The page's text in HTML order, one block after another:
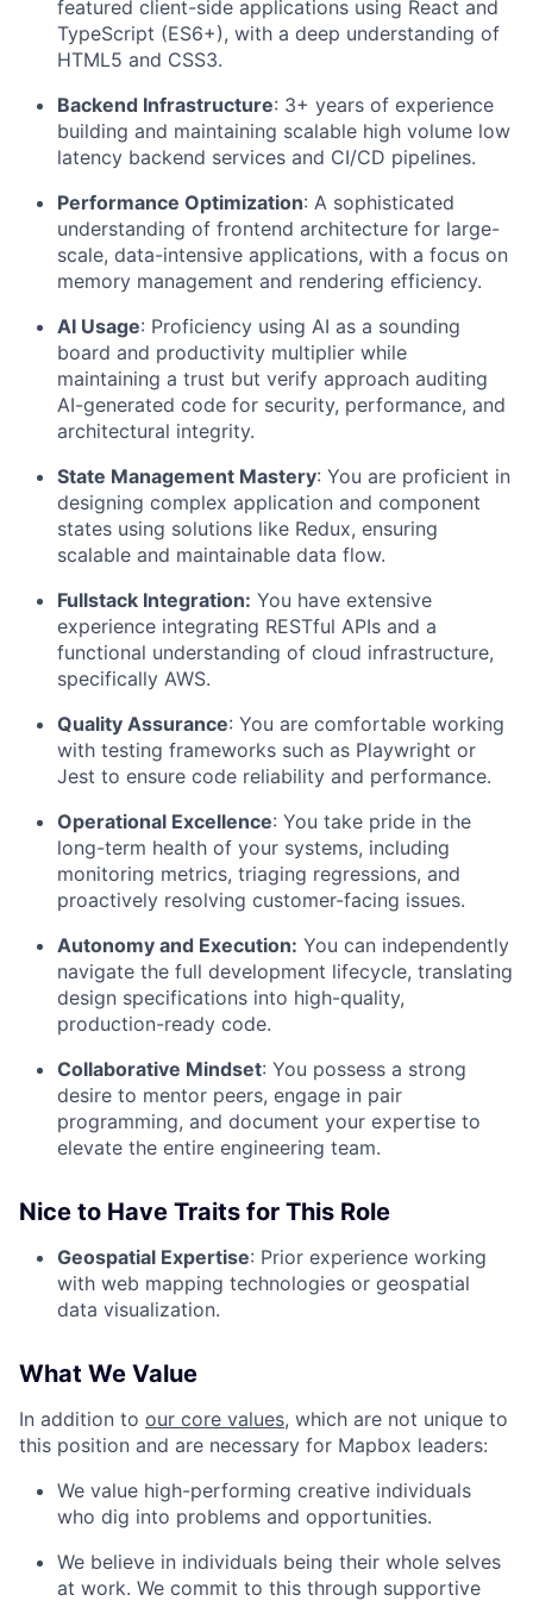
About
Team
Portfolio
Network
Blog
Careers
featured client-side applications using React and
TypeScript (ES6+), with a deep understanding of
HTML5 and CSS3.
Backend Infrastructure: 3+ years of experience
building and maintaining scalable high volume low
latency backend services and CI/CD pipelines.
Performance Optimization: A sophisticated
understanding of frontend architecture for large-
scale, data-intensive applications, with a focus on
memory management and rendering efficiency.
AI Usage: Proficiency using AI as a sounding
board and productivity multiplier while
maintaining a trust but verify approach auditing
AI-generated code for security, performance, and
architectural integrity.
State Management Mastery: You are proficient in
designing complex application and component
states using solutions like Redux, ensuring
scalable and maintainable data flow.
Fullstack Integration: You have extensive
experience integrating RESTful APIs and a
functional understanding of cloud infrastructure,
specifically AWS.
Quality Assurance: You are comfortable working
with testing frameworks such as Playwright or
Jest to ensure code reliability and performance.
Operational Excellence: You take pride in the
long-term health of your systems, including
monitoring metrics, triaging regressions, and
proactively resolving customer-facing issues.
Autonomy and Execution: You can independently
navigate the full development lifecycle, translating
design specifications into high-quality,
production-ready code.
Collaborative Mindset: You possess a strong
desire to mentor peers, engage in pair
programming, and document your expertise to
elevate the entire engineering team.
Nice to Have Traits for This Role
Geospatial Expertise: Prior experience working
with web mapping technologies or geospatial
data visualization.
What We Value
In addition to our core values, which are not unique to
this position and are necessary for Mapbox leaders:
We value high-performing creative individuals
who dig into problems and opportunities.
We believe in individuals being their whole selves
at work. We commit to this through supportive